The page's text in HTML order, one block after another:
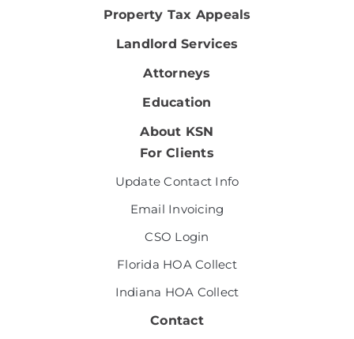
Property Tax Appeals
Landlord Services
Attorneys
Education
About KSN
For Clients
Update Contact Info
Email Invoicing
CSO Login
Florida HOA Collect
Indiana HOA Collect
Contact